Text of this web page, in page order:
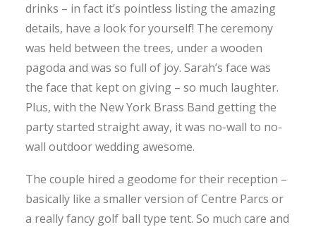
drinks – in fact it’s pointless listing the amazing
details, have a look for yourself! The ceremony
was held between the trees, under a wooden
pagoda and was so full of joy. Sarah’s face was
the face that kept on giving – so much laughter.
Plus, with the New York Brass Band getting the
party started straight away, it was no-wall to no-
wall outdoor wedding awesome.
The couple hired a geodome for their reception –
basically like a smaller version of Centre Parcs or
a really fancy golf ball type tent. So much care and